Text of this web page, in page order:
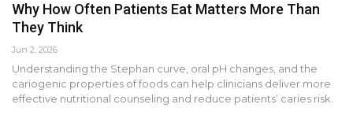
Why How Often Patients Eat Matters More Than
They Think
Jun 2, 2026
Understanding the Stephan curve, oral pH changes, and the
cariogenic properties of foods can help clinicians deliver more
effective nutritional counseling and reduce patients’ caries risk.